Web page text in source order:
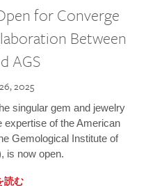
for Converge
Between
AGS
2025
singular gem and jewelry
expertise of the American
Gemological Institute of
is now open.
読む